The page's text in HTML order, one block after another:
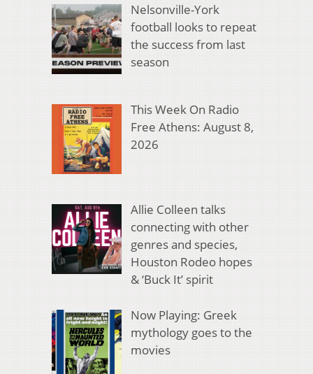
Nelsonville-York
football looks to repeat
the success from last
season
This Week On Radio
Free Athens: August 8,
2026
Allie Colleen talks
connecting with other
genres and species,
Houston Rodeo hopes
& ‘Buck It’ spirit
Now Playing: Greek
mythology goes to the
movies